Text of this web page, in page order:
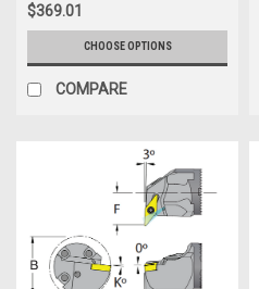
$369.01
CHOOSE OPTIONS
COMPARE